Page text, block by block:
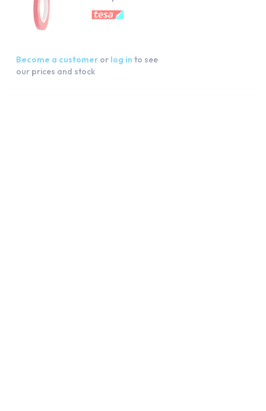
Become a customer or log in to see
our prices and stock